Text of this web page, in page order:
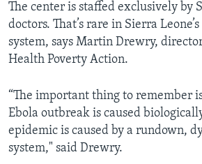
The center is staffed exclusively by
doctors. That’s rare in Sierra
system, says Martin Drewry,
Health Poverty Action.
“The important thing to remember
Ebola outbreak is caused
epidemic is caused by a rundown,
system," said Drewry.